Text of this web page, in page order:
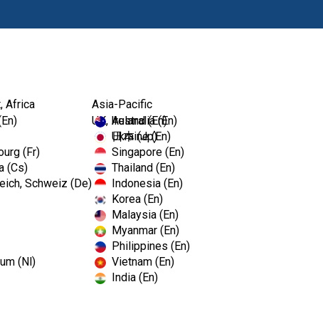
Africa
(Fr)
(Cs)
Schweiz (De)
(Nl)
UK, Ireland (En)
Ukraine (En)
Asia-Pacific
Australia (En)
日本 (Jp)
Singapore (En)
Thailand (En)
Indonesia (En)
Korea (En)
Malaysia (En)
Myanmar (En)
Philippines (En)
Vietnam (En)
India (En)